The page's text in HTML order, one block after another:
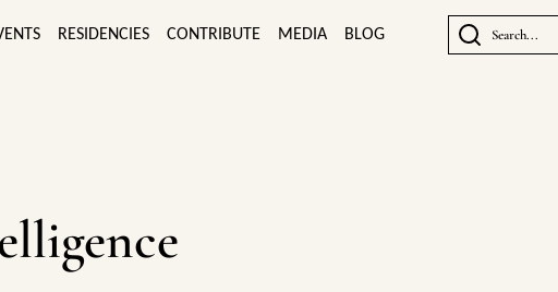
RESIDENCIES CONTRIBUTE MEDIA BLOG Search...